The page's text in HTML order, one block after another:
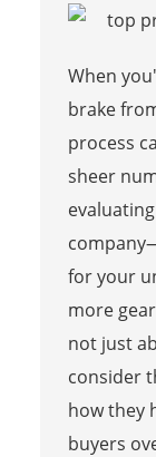
When
brake
process
sheer
for your
more
not just
consider
how they
buyers